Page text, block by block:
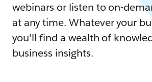
webinars or listen to on-
at any time. Whatever your
you'll find a wealth of
business insights.